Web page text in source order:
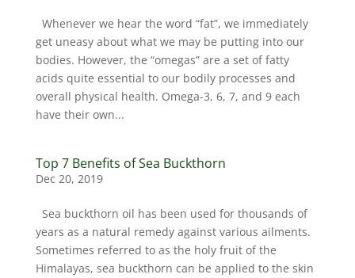
Whenever we hear the word “fat”, we immediately
get uneasy about what we may be putting into our
bodies. However, the “omegas” are a set of fatty
acids quite essential to our bodily processes and
overall physical health. Omega-3, 6, 7, and 9 each
have their own...
Top 7 Benefits of Sea Buckthorn
Dec 20, 2019
Sea buckthorn oil has been used for thousands of
years as a natural remedy against various ailments.
Sometimes referred to as the holy fruit of the
Himalayas, sea buckthorn can be applied to the skin